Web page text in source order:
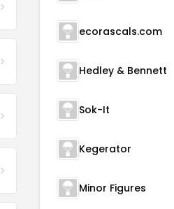
ecorascals.com
Hedley & Bennett
Sok-It
Kegerator
Minor Figures